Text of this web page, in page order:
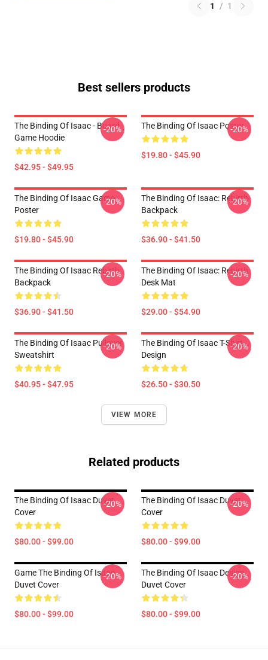
1 / 1
Best sellers products
The Binding Of Isaac - Board
Game Hoodie
$42.95 - $49.95
-20% The Binding Of Isaac Poster
$19.80 - $45.90
-20%
The Binding Of Isaac Game
Poster
$19.80 - $45.90
-20%
The Binding Of Isaac: Rebirth
Backpack
$36.90 - $41.50
-20%
The Binding Of Isaac Rebirth
Backpack
$36.90 - $41.50
-20%
The Binding Of Isaac: Rebirth
Desk Mat
$29.00 - $54.90
-20%
The Binding Of Isaac Pullover
Sweatshirt
$40.95 - $47.95
-20%
The Binding Of Isaac T-Shirt
Design
$26.50 - $30.50
-20%
VIEW MORE
Related products
The Binding Of Isaac Duvet
Cover
$80.00 - $99.00
-20%
The Binding Of Isaac Duvet
Cover
$80.00 - $99.00
-20%
Game The Binding Of Isaac
Duvet Cover
$80.00 - $99.00
-20%
The Binding Of Isaac Design
Duvet Cover
$80.00 - $99.00
-20%